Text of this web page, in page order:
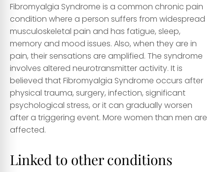
Fibromyalgia Syndrome is a common chronic pain
condition where a person suffers from widespread
musculoskeletal pain and has fatigue, sleep,
memory and mood issues. Also, when they are in
pain, their sensations are amplified. The syndrome
involves altered neurotransmitter activity. It is
believed that Fibromyalgia Syndrome occurs after
physical trauma, surgery, infection, significant
psychological stress, or it can gradually worsen
after a triggering event. More women than men are
affected.
Linked to other conditions